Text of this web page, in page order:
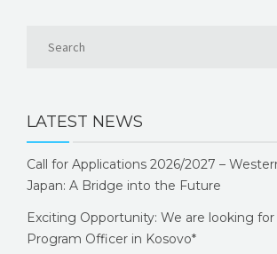
LATEST NEWS
Call for Applications 2026/2027 –
Japan: A Bridge into the Future
Exciting Opportunity: We are looking for
Program Officer in Kosovo*